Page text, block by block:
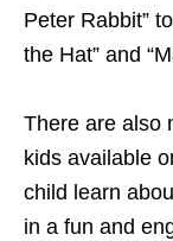
Peter Rabbit”
the Hat” and
There are also
kids available
child learn
in a fun and